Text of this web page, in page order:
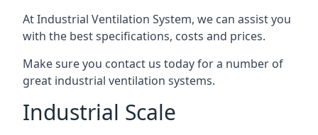
At Industrial Ventilation System, we can assist you
with the best specifications, costs and prices.
Make sure you contact us today for a number of
great industrial ventilation systems.
Industrial Scale